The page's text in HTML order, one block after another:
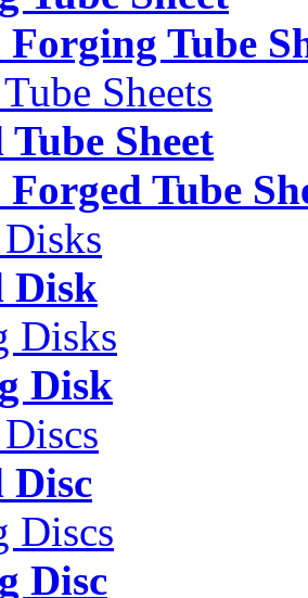
Forging Tube
Sheets
Sheet
Tube
Disk
Disks
Disk
Disc
Discs
Disc